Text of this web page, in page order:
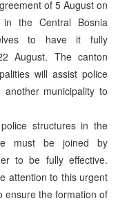
of 5 August on
the Central Bosnia
to have it fully
August. The canton
will assist police
municipality to
structures in the
must be joined by
to be fully effective.
attention to this urgent
ensure the formation of